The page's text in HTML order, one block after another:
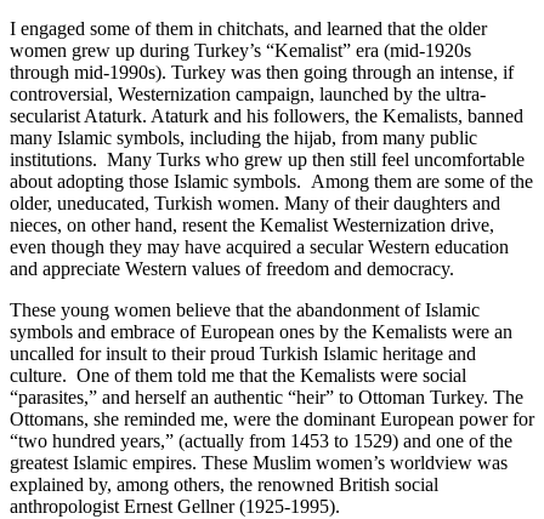
I engaged some of them in chitchats, and learned that the older
women grew up during Turkey’s “Kemalist” era (mid-1920s
through mid-1990s). Turkey was then going through an intense, if
controversial, Westernization campaign, launched by the ultra-
secularist Ataturk. Ataturk and his followers, the Kemalists, banned
many Islamic symbols, including the hijab, from many public
institutions. Many Turks who grew up then still feel uncomfortable
about adopting those Islamic symbols. Among them are some of the
older, uneducated, Turkish women. Many of their daughters and
nieces, on other hand, resent the Kemalist Westernization drive,
even though they may have acquired a secular Western education
and appreciate Western values of freedom and democracy.
These young women believe that the abandonment of Islamic
symbols and embrace of European ones by the Kemalists were an
uncalled for insult to their proud Turkish Islamic heritage and
culture. One of them told me that the Kemalists were social
“parasites,” and herself an authentic “heir” to Ottoman Turkey. The
Ottomans, she reminded me, were the dominant European power for
“two hundred years,” (actually from 1453 to 1529) and one of the
greatest Islamic empires. These Muslim women’s worldview was
explained by, among others, the renowned British social
anthropologist Ernest Gellner (1925-1995).